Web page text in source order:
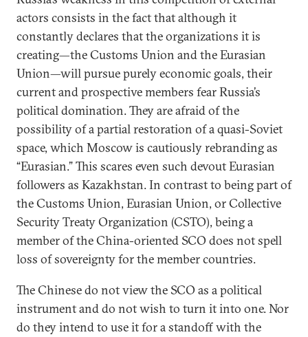
actors consists in the fact that although it
constantly declares that the organizations it is
creating—the Customs Union and the Eurasian
Union—will pursue purely economic goals, their
current and prospective members fear Russia’s
political domination. They are afraid of the
possibility of a partial restoration of a quasi-Soviet
space, which Moscow is cautiously rebranding as
“Eurasian.” This scares even such devout Eurasian
followers as Kazakhstan. In contrast to being part of
the Customs Union, Eurasian Union, or Collective
Security Treaty Organization (CSTO), being a
member of the China-oriented SCO does not spell
loss of sovereignty for the member countries.
The Chinese do not view the SCO as a political
instrument and do not wish to turn it into one. Nor
do they intend to use it for a standoff with the